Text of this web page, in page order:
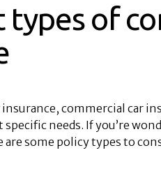
of
commercial car
specific needs. If you’re
some policy types to